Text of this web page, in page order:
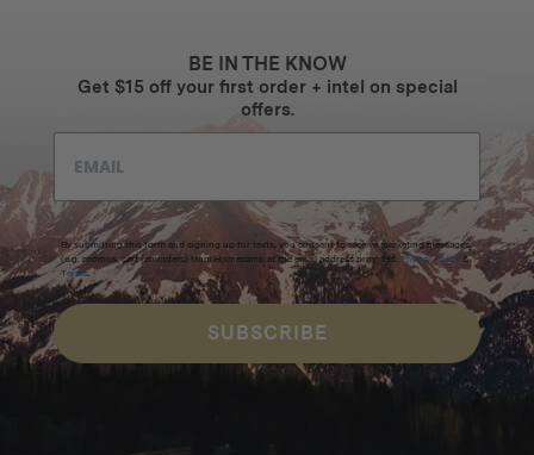
BE IN THE KNOW
Get $15 off your first order + intel on special
offers.
By submitting this form and signing up for texts, you consent to receive marketing messages
(e.g. promos, cart reminders) from Homecamp at the email address provided. Privacy Policy &
Terms.
SUBSCRIBE